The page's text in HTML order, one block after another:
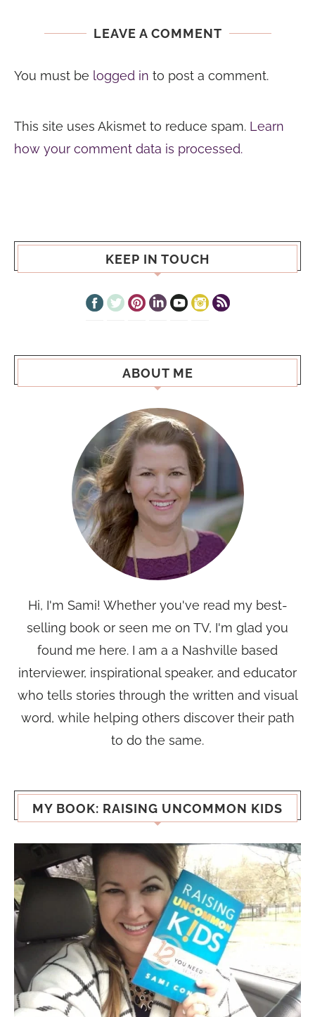
LEAVE A COMMENT
You must be logged in to post a comment.
This site uses Akismet to reduce spam. Learn
how your comment data is processed.
KEEP IN TOUCH
ABOUT ME
Hi, I'm Sami! Whether you've read my best-
selling book or seen me on TV, I'm glad you
found me here. I am a a Nashville based
interviewer, inspirational speaker, and educator
who tells stories through the written and visual
word, while helping others discover their path
to do the same.
MY BOOK: RAISING UNCOMMON KIDS